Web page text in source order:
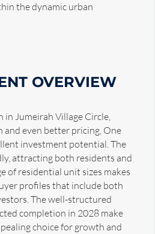
the dynamic urban
OVERVIEW
Jumeirah Village Circle,
even better pricing, One
investment potential. The
attracting both residents and
of residential unit sizes makes
profiles that include both
The well-structured
completion in 2028 make
choice for growth and